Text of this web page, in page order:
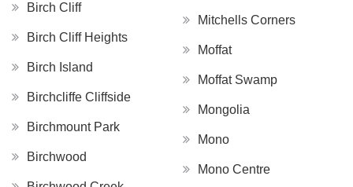
Birch Cliff
Birch Cliff Heights
Birch Island
Birchcliffe Cliffside
Birchmount Park
Birchwood
Mitchells Corners
Moffat
Moffat Swamp
Mongolia
Mono
Mono Centre